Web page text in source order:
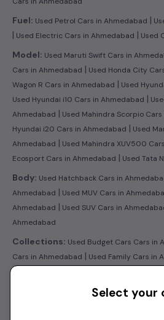
Fuel: Used Petrol Cars in Ahmedabad |
| Used Electric Cars in Ahmedabad | Used
Model: Used Maruti Swift Cars in
Cars in Ahmedabad | Used Honda City
Wagon R Cars in Ahmedabad | Used
Used Hyundai i10 Cars in Ahmedabad |
Ahmedabad | Used Mahindra Scorpio
Hyundai i20 Cars in Ahmedabad | Used
Ahmedabad | Used Mahindra XUV500
Ecosport Cars in Ahmedabad | Used Tata
Body: Used Hatchback Cars in
Ahmedabad | Used MUV Cars in
Ahmedabad | Used SUV Cars in
Ahmedabad
Collections: Used Budget Cars Cars in
Cars in Ahmedabad | Used Family Cars in
Used Ultra Luxury Cars in
Select your